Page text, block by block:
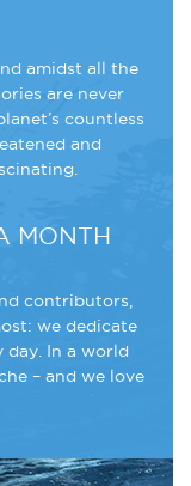
amidst all the
are never
countless
and
MONTH
contributors,
we dedicate
day. In a world
– and we love